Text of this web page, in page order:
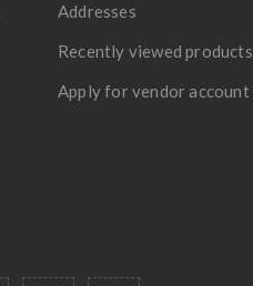
Addresses
Recently viewed products
Apply for vendor account